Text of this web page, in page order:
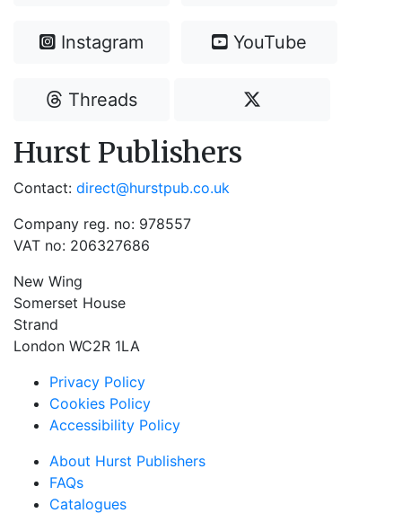
Instagram YouTube
Threads
Hurst Publishers
Contact: direct@hurstpub.co.uk
Company reg. no: 978557
VAT no: 206327686
New Wing
Somerset House
Strand
London WC2R 1LA
Privacy Policy
Cookies Policy
Accessibility Policy
About Hurst Publishers
FAQs
Catalogues